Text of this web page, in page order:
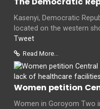
Kasenyi, Democratic
located on the western
Tweet
Read More...
Women petition
Women in Goroyom Two